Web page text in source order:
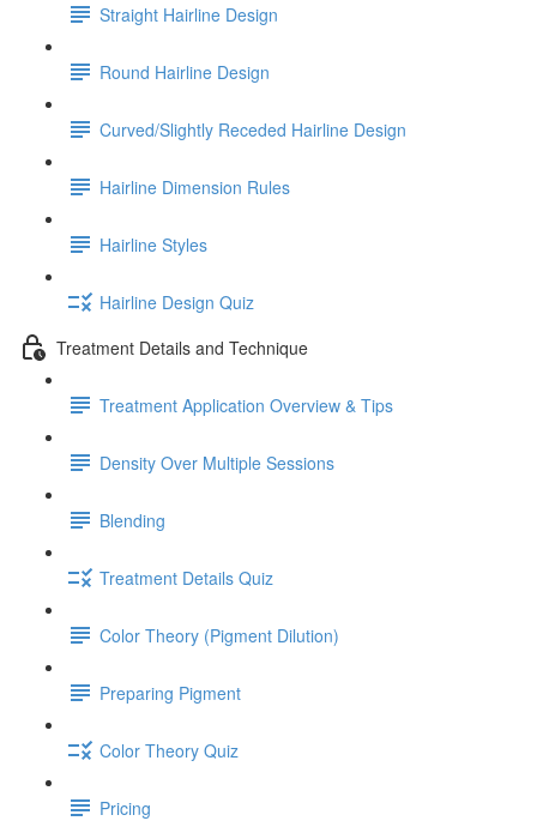
Straight Hairline Design
Round Hairline Design
Curved/Slightly Receded Hairline Design
Hairline Dimension Rules
Hairline Styles
Hairline Design Quiz
Treatment Details and Technique
Treatment Application Overview & Tips
Density Over Multiple Sessions
Blending
Treatment Details Quiz
Color Theory (Pigment Dilution)
Preparing Pigment
Color Theory Quiz
Pricing